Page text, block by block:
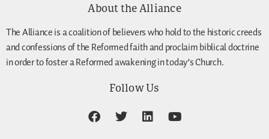
About the Alliance
The Alliance is a coalition of believers who hold to the historic creeds
and confessions of the Reformed faith and proclaim biblical doctrine
in order to foster a Reformed awakening in today’s Church.
Follow Us